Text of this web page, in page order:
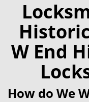
W End
How do We